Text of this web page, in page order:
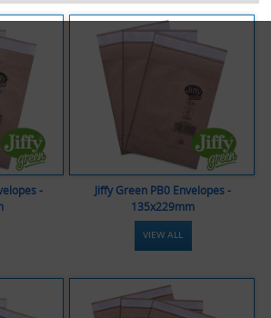
-
Jiffy Green PB0 Envelopes -
135x229mm
VIEW ALL